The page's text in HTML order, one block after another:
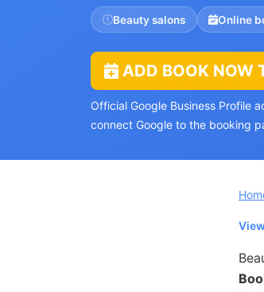
Beauty salons Online
ADD BOOK NOW
Official Google Business Profile
connect Google to the booking